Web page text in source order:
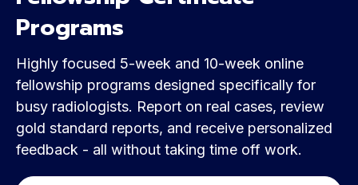
Programs
Highly focused 5-week and 10-week online
fellowship programs designed specifically for
busy radiologists. Report on real cases, review
gold standard reports, and receive personalized
feedback - all without taking time off work.